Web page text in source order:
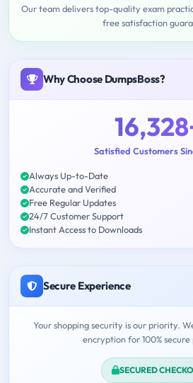
Our team delivers top-quality exam
free satisfaction
Why Choose DumpsBoss?
Satisfied Customers
Always Up-to-Date
Accurate and Verified
Free Regular Updates
24/7 Customer Support
Instant Access to Downloads
Secure Experience
Your shopping security is our priority.
encryption for 100% secure
SECURED